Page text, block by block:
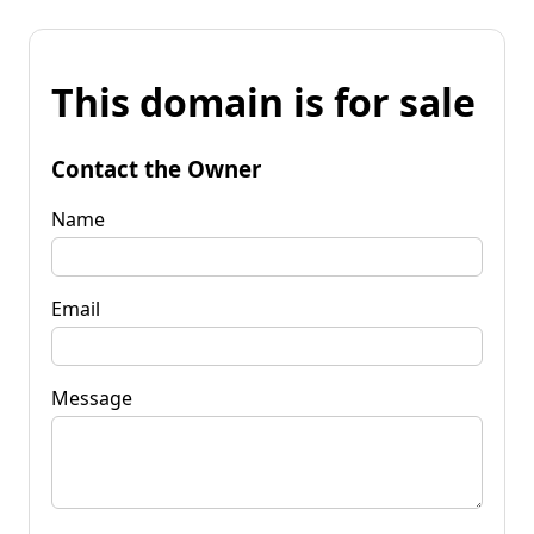
This domain is for sale
Contact the Owner
Name
Email
Message